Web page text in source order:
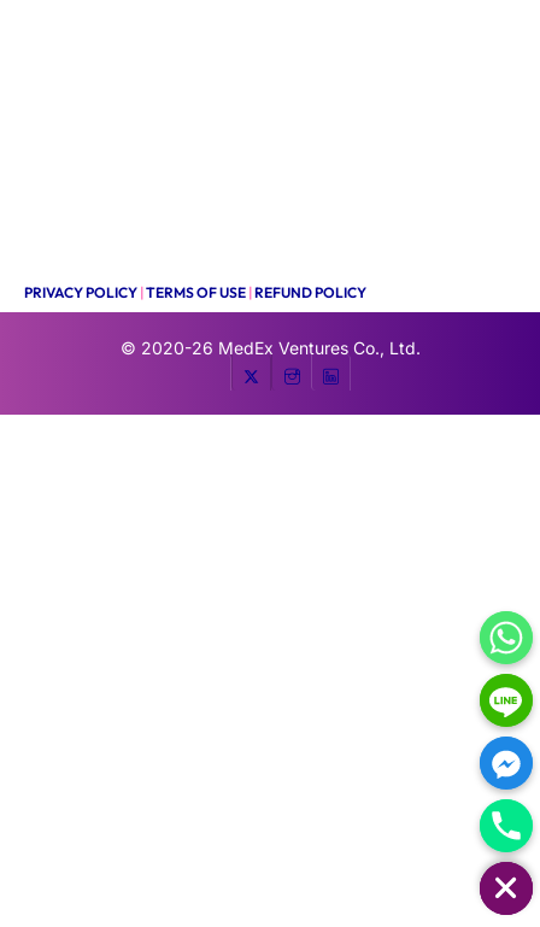
PRIVACY POLICY |TERMS OF USE |REFUND POLICY
© 2020-26 MedEx Ventures Co., Ltd.
HIDE CHATY